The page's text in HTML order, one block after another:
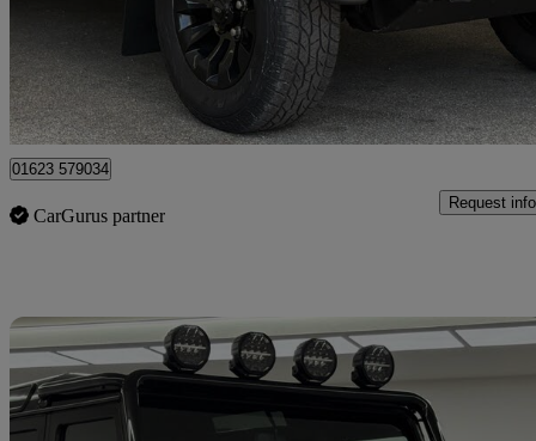
Fair
Mansfield
01623 579034
CarGurus partner
Request info